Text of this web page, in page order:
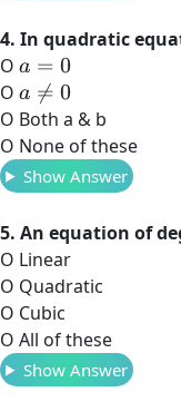
4. In quadratic
O a=0
O a≠0
O Both a & b
O None of these
Show Answer
5. An equation of
O Linear
O Quadratic
O Cubic
O All of these
Show Answer